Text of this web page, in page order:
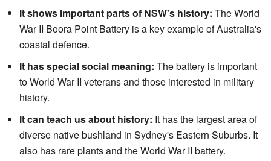
It shows important parts of NSW's history: The World
War II Boora Point Battery is a key example of Australia's
coastal defence.
It has special social meaning: The battery is important
to World War II veterans and those interested in military
history.
It can teach us about history: It has the largest area of
diverse native bushland in Sydney's Eastern Suburbs. It
also has rare plants and the World War II battery.